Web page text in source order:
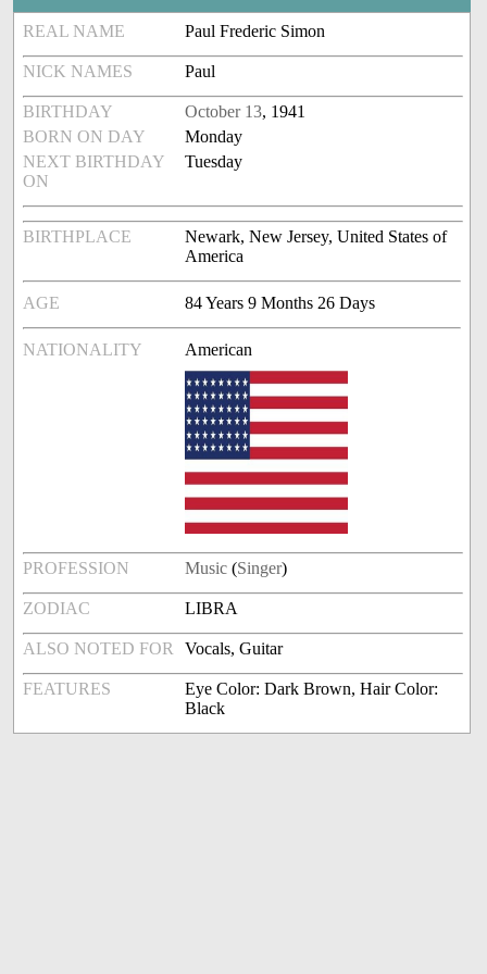
REAL NAME Paul Frederic Simon
NICK NAMES Paul
BIRTHDAY October 13, 1941
BORN ON DAY
Monday
NEXT BIRTHDAY
ON
Tuesday
BIRTHPLACE
Newark, New Jersey, United States of
America
AGE 84 Years 9 Months 26 Days
NATIONALITY American
PROFESSION Music (Singer)
ZODIAC LIBRA
ALSO NOTED FOR Vocals, Guitar
FEATURES
Eye Color: Dark Brown, Hair Color:
Black